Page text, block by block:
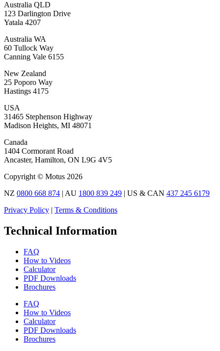
Australia QLD
123 Darlington Drive
Yatala 4207
Australia WA
60 Tullock Way
Canning Vale 6155
New Zealand
25 Poporo Way
Hastings 4175
USA
31465 Stephenson Highway
Madison Heights, MI 48071
Canada
1404 Cormorant Road
Ancaster, Hamilton, ON L9G 4V5
Copyright © Motus 2026
NZ 0800 668 874 | AU 1800 839 249 | US & CAN 437 245 6179
Privacy Policy | Terms & Conditions
Technical Information
FAQ
How to Videos
Calculator
PDF Downloads
Brochures
FAQ
How to Videos
Calculator
PDF Downloads
Brochures